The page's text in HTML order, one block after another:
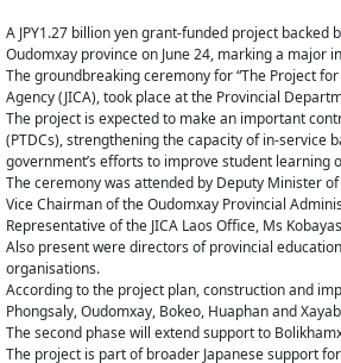
A JPY1.27 billion yen grant-funded project
Oudomxay province on June 24, marking a
The groundbreaking ceremony for “The Project
Agency (JICA), took place at the Provincial
The project is expected to make an important
(PTDCs), strengthening the capacity of in-service
government’s efforts to improve student learning
The ceremony was attended by Deputy Minister
Vice Chairman of the Oudomxay Provincial
Representative of the JICA Laos Office, Ms
Also present were directors of provincial
organisations.
According to the project plan, construction and
Phongsaly, Oudomxay, Bokeo, Huaphan and
The second phase will extend support to
The project is part of broader Japanese support